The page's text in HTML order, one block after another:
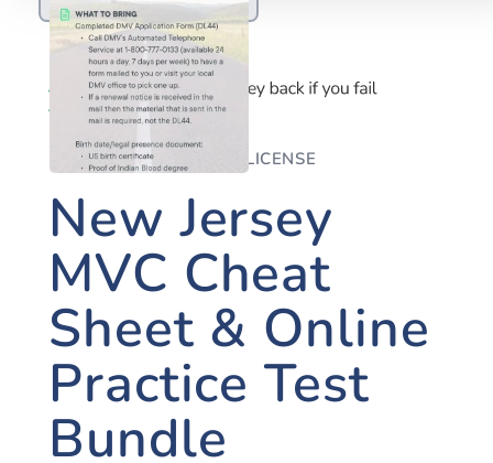
NEW JERSEY DRIVER'S LICENSE
New Jersey
MVC Cheat
Sheet & Online
Practice Test
Bundle